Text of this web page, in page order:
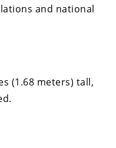
and national
(1.68 meters) tall,